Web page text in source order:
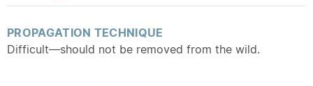
PROPAGATION TECHNIQUE
Difficult—should not be removed from the wild.